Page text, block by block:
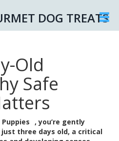
DOG TREATS
Old
Safe
,you’re gently
three days old, a critical